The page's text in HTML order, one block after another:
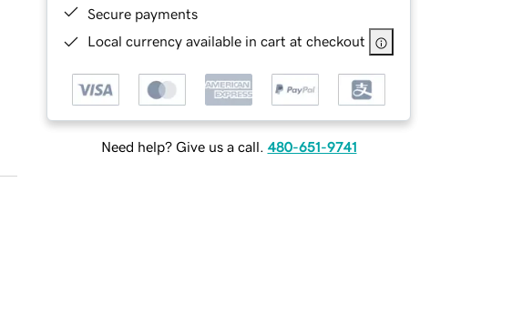
Secure payments
Local currency available in cart at checkout
Need help? Give us a call. 480-651-9741